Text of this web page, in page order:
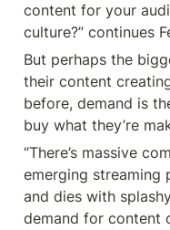
content for your
culture?” continues
But perhaps the
their content
before, demand is
buy what they’re
“There’s massive
emerging streaming
and dies with
demand for content